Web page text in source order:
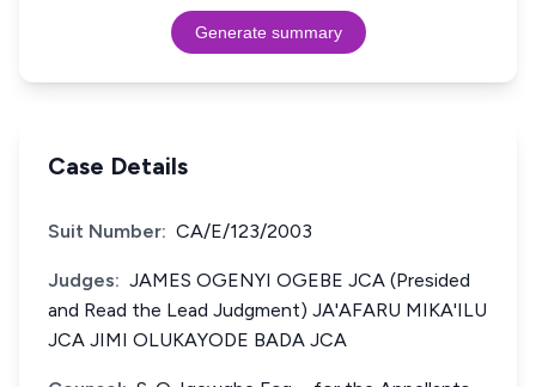
Generate summary
Case Details
Suit Number: CA/E/123/2003
Judges: JAMES OGENYI OGEBE JCA (Presided
and Read the Lead Judgment) JA'AFARU MIKA'ILU
JCA JIMI OLUKAYODE BADA JCA